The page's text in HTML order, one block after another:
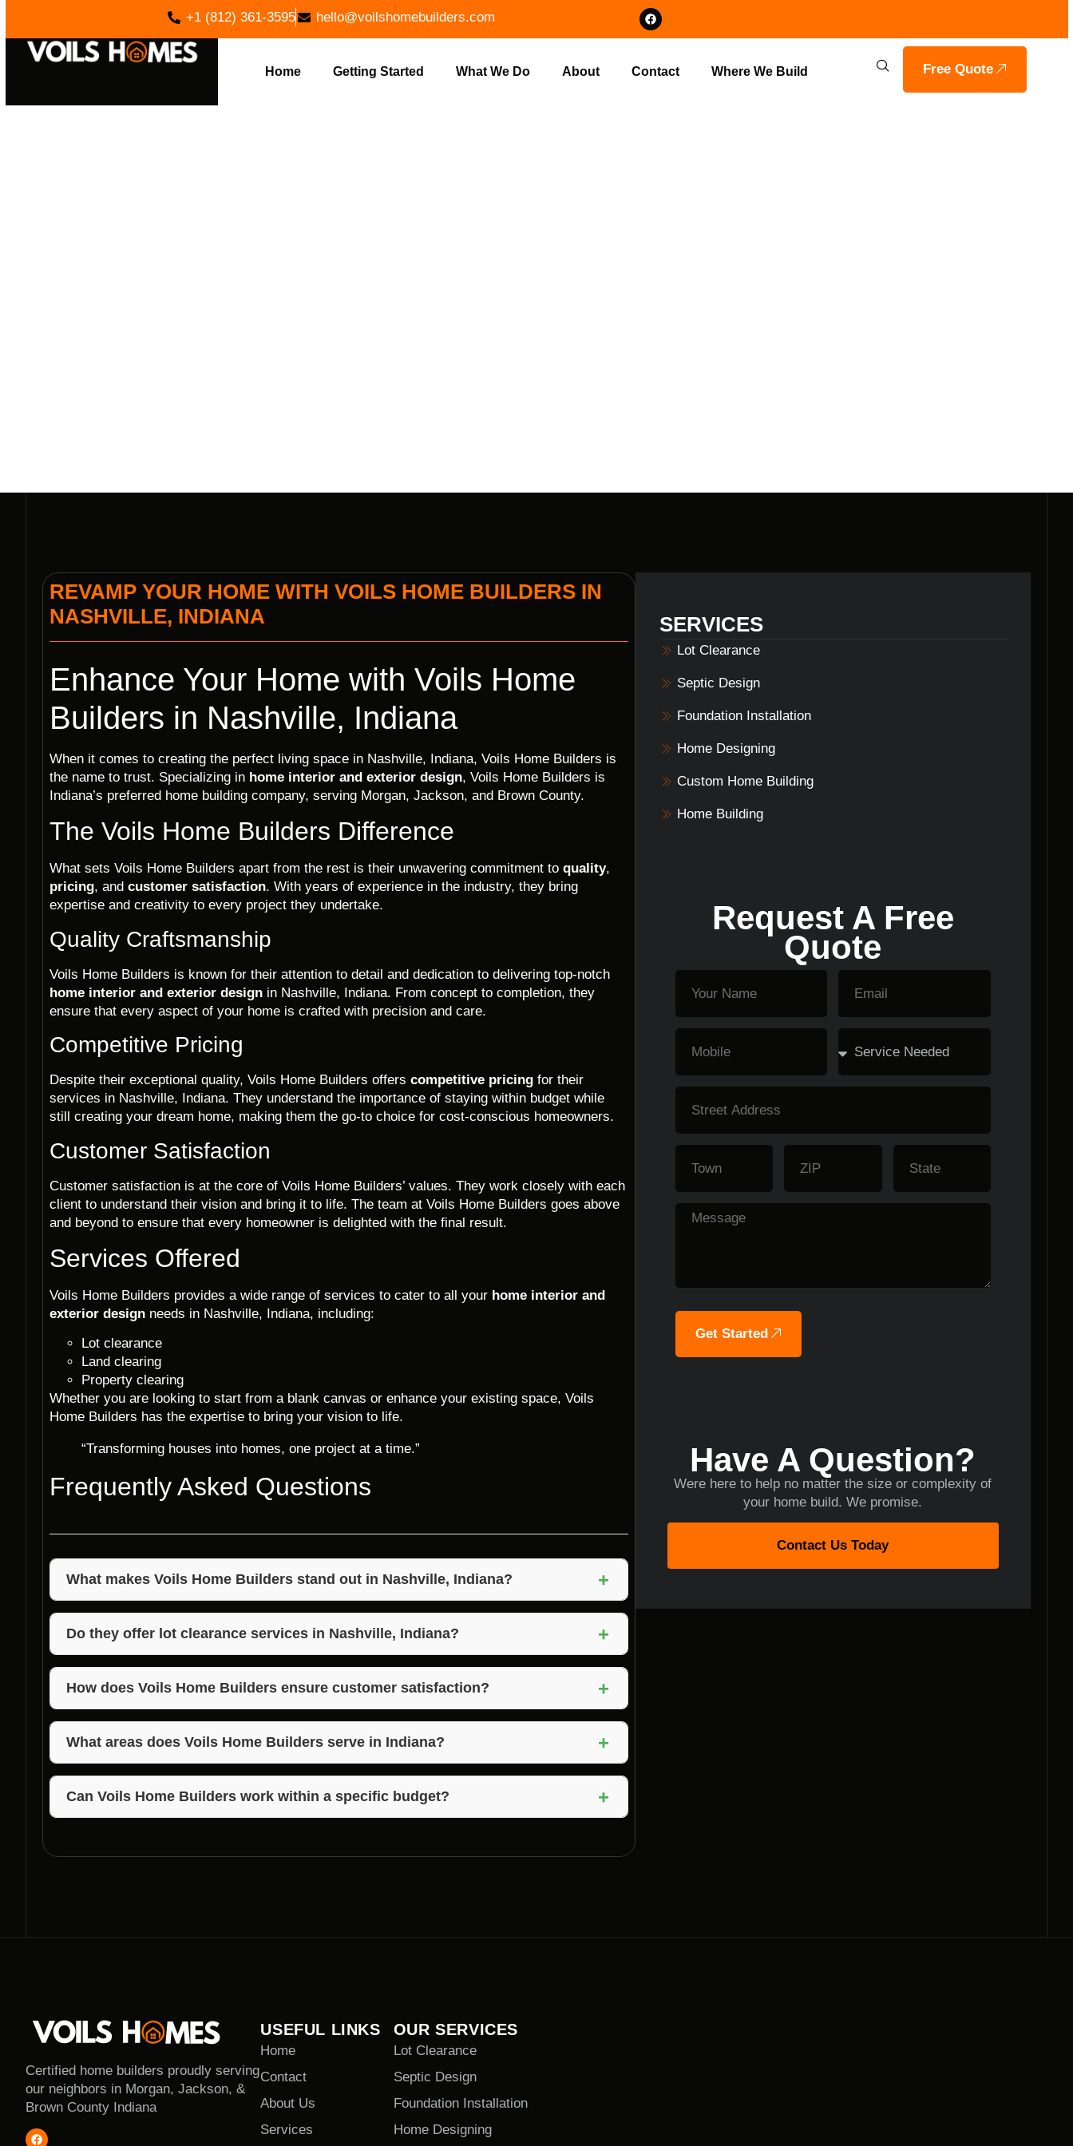
+1 (812) 361-3595 hello@voilshomebuilders.com
Home Getting Started What We Do About Contact Where We Build Free Quote
REVAMP YOUR HOME WITH VOILS HOME BUILDERS IN
NASHVILLE, INDIANA
Enhance Your Home with Voils Home
Builders in Nashville, Indiana
When it comes to creating the perfect living space in Nashville, Indiana, Voils Home Builders is
the name to trust. Specializing in home interior and exterior design, Voils Home Builders is
Indiana’s preferred home building company, serving Morgan, Jackson, and Brown County.
The Voils Home Builders Difference
What sets Voils Home Builders apart from the rest is their unwavering commitment to quality,
pricing, and customer satisfaction. With years of experience in the industry, they bring
expertise and creativity to every project they undertake.
Quality Craftsmanship
Voils Home Builders is known for their attention to detail and dedication to delivering top-notch
home interior and exterior design in Nashville, Indiana. From concept to completion, they
ensure that every aspect of your home is crafted with precision and care.
Competitive Pricing
Despite their exceptional quality, Voils Home Builders offers competitive pricing for their
services in Nashville, Indiana. They understand the importance of staying within budget while
still creating your dream home, making them the go-to choice for cost-conscious homeowners.
Customer Satisfaction
Customer satisfaction is at the core of Voils Home Builders’ values. They work closely with each
client to understand their vision and bring it to life. The team at Voils Home Builders goes above
and beyond to ensure that every homeowner is delighted with the final result.
Services Offered
Voils Home Builders provides a wide range of services to cater to all your home interior and
exterior design needs in Nashville, Indiana, including:
Lot clearance
Land clearing
Property clearing
Whether you are looking to start from a blank canvas or enhance your existing space, Voils
Home Builders has the expertise to bring your vision to life.
“Transforming houses into homes, one project at a time.”
Frequently Asked Questions
What makes Voils Home Builders stand out in Nashville, Indiana? +
Voils Home Builders stands out due to their unwavering commitment to quality craftsmanship,
competitive pricing, and exceptional customer satisfaction.
Do they offer lot clearance services in Nashville, Indiana? +
Yes, Voils Home Builders provides lot clearance services to help you prepare your property for
construction or landscaping projects.
How does Voils Home Builders ensure customer satisfaction? +
Voils Home Builders works closely with each client to understand their needs and preferences,
ensuring that the final result exceeds expectations.
What areas does Voils Home Builders serve in Indiana? +
Voils Home Builders primarily serves Morgan, Jackson, and Brown County in Indiana.
Can Voils Home Builders work within a specific budget? +
SERVICES
Lot Clearance
Septic Design
Foundation Installation
Home Designing
Custom Home Building
Home Building
Request A Free
Quote
Get Started
Have A Question?
Were here to help no matter the size or complexity of
your home build. We promise.
Contact Us Today
Certified home builders proudly serving
our neighbors in Morgan, Jackson, &
Brown County Indiana
USEFUL LINKS
Home
Contact
About Us
Services
OUR SERVICES
Lot Clearance
Septic Design
Foundation Installation
Home Designing